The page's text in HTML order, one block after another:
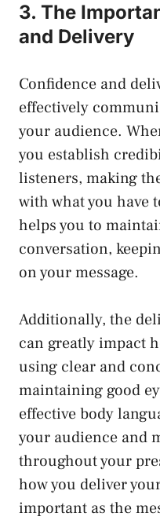
3. The
and Delivery
Confidence and
effectively
your audience.
you establish
listeners, making
with what you have
helps you to
conversation,
on your message.
Additionally, the
can greatly impact
using clear and
maintaining good
effective body
your audience and
throughout your
how you deliver
important as the